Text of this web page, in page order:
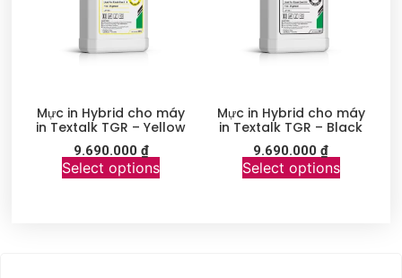
Mực in Hybrid cho máy
in Textalk TGR – Yellow
9.690.000 ₫
Select options
Mực in Hybrid cho máy
in Textalk TGR – Black
9.690.000₫
Select options